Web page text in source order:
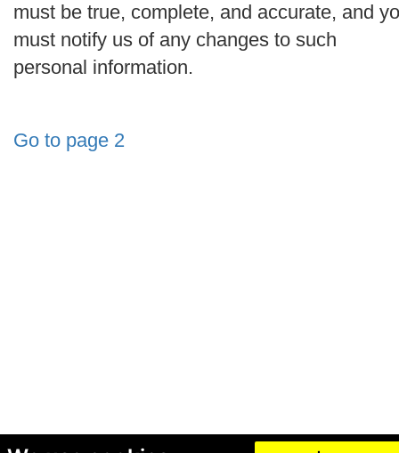
must be true, complete, and accurate, and
must notify us of any changes to such
personal information.
Go to page 2